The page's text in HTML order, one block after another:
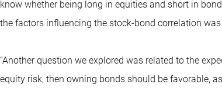
know whether being long in equities and short in
the factors influencing the stock-bond correlation was
“Another question we explored was related to the
equity risk, then owning bonds should be favorable,